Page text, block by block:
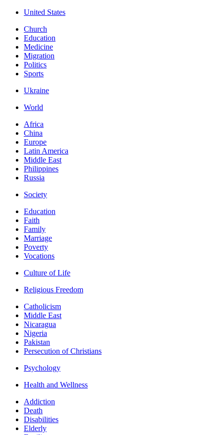
United States
Church
Education
Medicine
Migration
Politics
Sports
Ukraine
World
Africa
China
Europe
Latin America
Middle East
Philippines
Russia
Society
Education
Faith
Family
Marriage
Poverty
Vocations
Culture of Life
Religious Freedom
Catholicism
Middle East
Nicaragua
Nigeria
Pakistan
Persecution of Christians
Psychology
Health and Wellness
Addiction
Death
Disabilities
Elderly